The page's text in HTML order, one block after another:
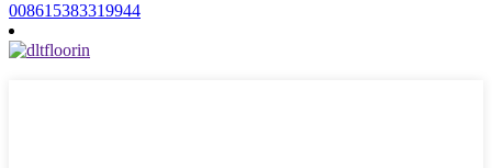
008615383319944